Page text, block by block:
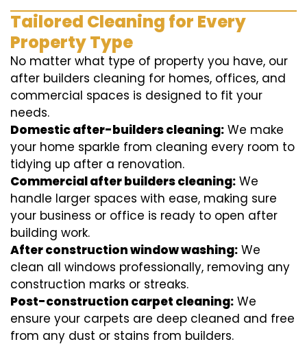
Tailored Cleaning for Every
Property Type
No matter what type of property you have, our
after builders cleaning for homes, offices, and
commercial spaces is designed to fit your
needs.
Domestic after-builders cleaning: We make
your home sparkle from cleaning every room to
tidying up after a renovation.
Commercial after builders cleaning: We
handle larger spaces with ease, making sure
your business or office is ready to open after
building work.
After construction window washing: We
clean all windows professionally, removing any
construction marks or streaks.
Post-construction carpet cleaning: We
ensure your carpets are deep cleaned and free
from any dust or stains from builders.